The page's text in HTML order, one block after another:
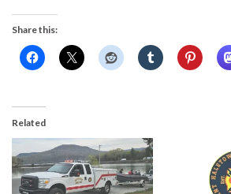
Share this:
Related